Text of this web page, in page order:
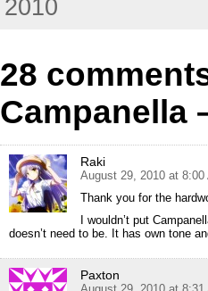
2010
28
Campanella
Raki
August 29, 2010 at 8:00
Thank you for the
I wouldn’t put
doesn’t need to be. It has own tone
Paxton